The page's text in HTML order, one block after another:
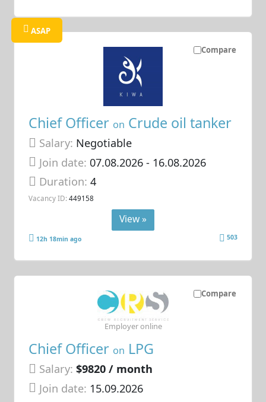
Compare
ASAP
Chief Officer on Crude oil tanker
Salary: Negotiable
Join date: 07.08.2026- 16.08.2026
Duration:4
Vacancy ID: 449158
View »
12h 18min ago 503
Compare
Chief Officer on LPG
Salary: $9820 / month
Join date: 15.09.2026
Employer online